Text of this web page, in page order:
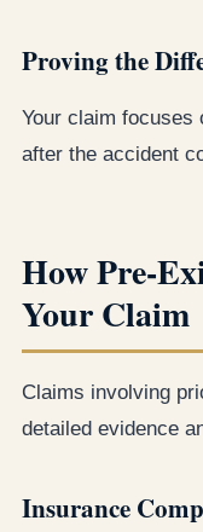
Proving the
Your claim focuses
after the accident
How Pre-
Your Claim
Claims involving
detailed evidence
Insurance